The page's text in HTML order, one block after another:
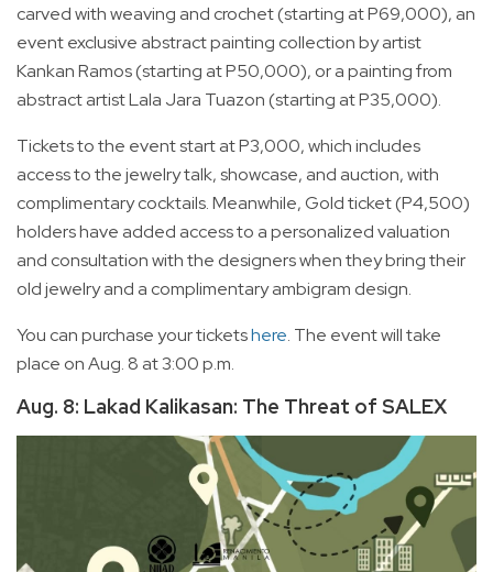
carved with weaving and crochet (starting at P69,000), an
event exclusive abstract painting collection by artist
Kankan Ramos (starting at P50,000), or a painting from
abstract artist Lala Jara Tuazon (starting at P35,000).
Tickets to the event start at P3,000, which includes
access to the jewelry talk, showcase, and auction, with
complimentary cocktails. Meanwhile, Gold ticket (P4,500)
holders have added access to a personalized valuation
and consultation with the designers when they bring their
old jewelry and a complimentary ambigram design.
You can purchase your ticketshere. The event will take
place on Aug. 8 at 3:00 p.m.
Aug. 8: Lakad Kalikasan: The Threat of SALEX